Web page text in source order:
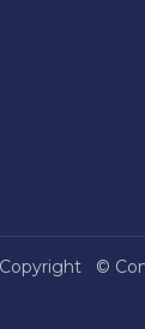
Copyright ©